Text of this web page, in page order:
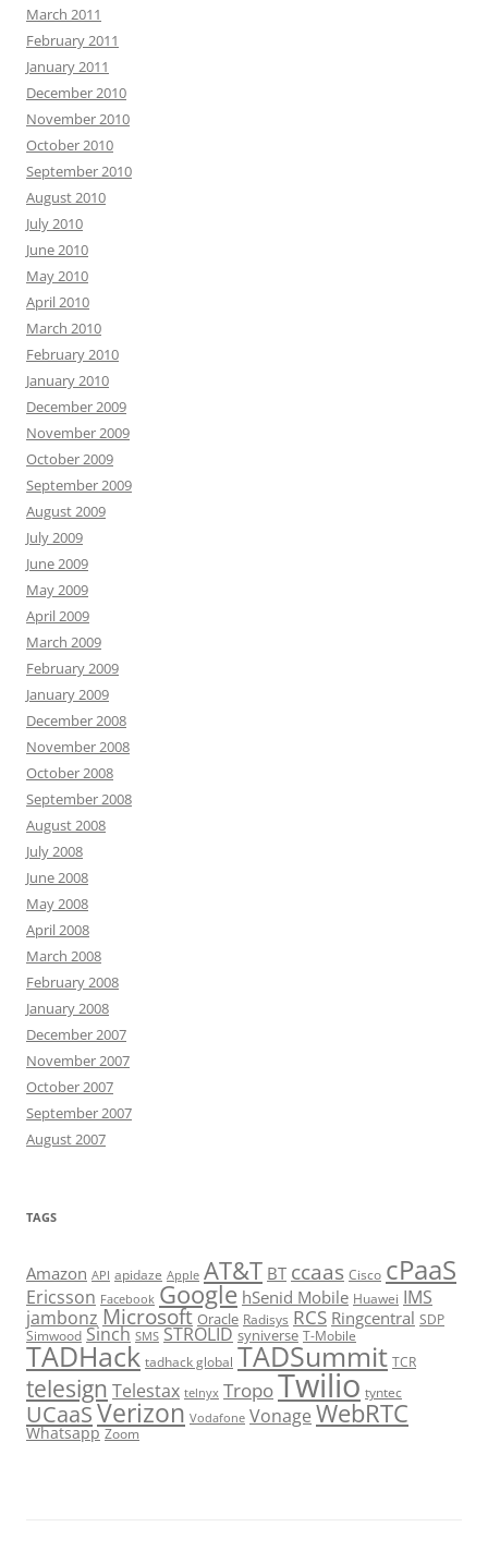
March 2011
February 2011
January 2011
December 2010
November 2010
October 2010
September 2010
August 2010
July 2010
June 2010
May 2010
April 2010
March 2010
February 2010
January 2010
December 2009
November 2009
October 2009
September 2009
August 2009
July 2009
June 2009
May 2009
April 2009
March 2009
February 2009
January 2009
December 2008
November 2008
October 2008
September 2008
August 2008
July 2008
June 2008
May 2008
April 2008
March 2008
February 2008
January 2008
December 2007
November 2007
October 2007
September 2007
August 2007
TAGS
Amazon API apidaze Apple AT&T BT ccaas Cisco cPaaS
Ericsson Facebook Google hSenid Mobile Huawei IMS
jambonz Microsoft Oracle Radisys RCS Ringcentral SDP
Simwood Sinch SMS STROLID syniverse T-Mobile
TADHack tadhack global TADSummit TCR
telesign Telestax telnyx TropoTwilio tyntec
UCaaSVerizon Vodafone Vonage WebRTC
Whatsapp Zoom